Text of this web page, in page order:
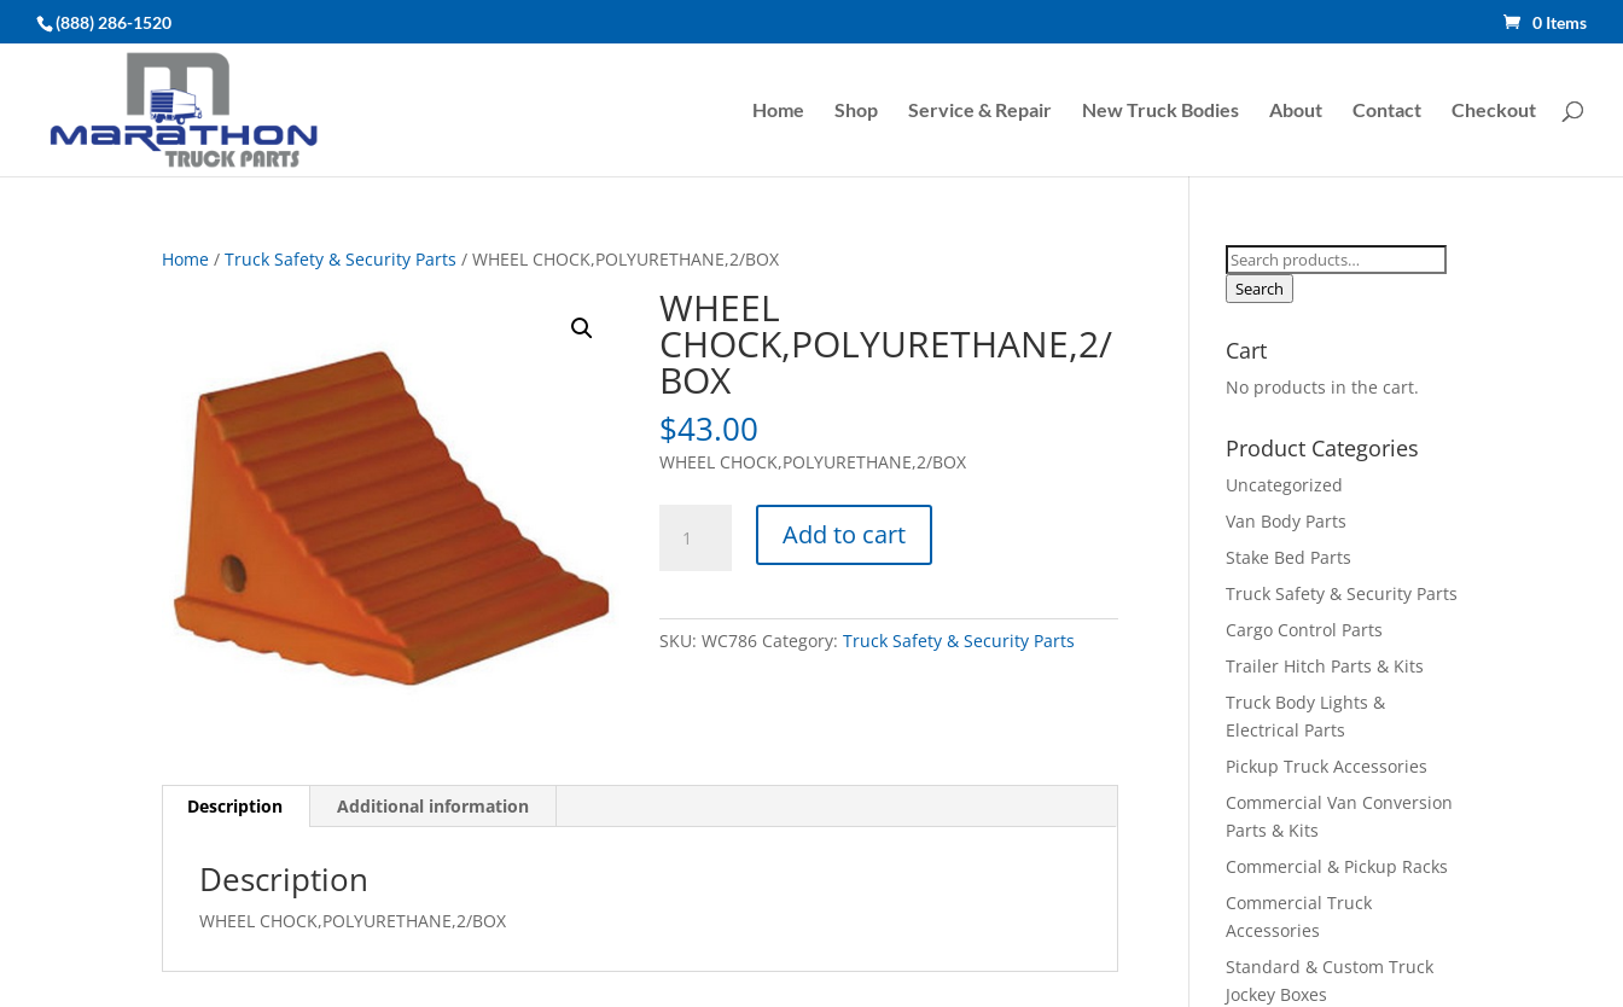
(888) 286-1520 0 Items
Home Shop Service & Repair New Truck Bodies About Contact Checkout
Home /Truck Safety & Security Parts / WHEEL CHOCK,POLYURETHANE,2/BOX
WHEEL
CHOCK,POLYURETHANE,2/
BOX
$43.00
WHEEL CHOCK,POLYURETHANE,2/BOX
CHOCK,POLYURETHANE,2/BOX
Add to cart
SKU:WC786 Category:Truck Safety & Security Parts
Description Additional information
Description
WHEEL CHOCK,POLYURETHANE,2/BOX
Search
for:
Search
Cart
No products in the cart.
Product Categories
Uncategorized
Van Body Parts
Stake Bed Parts
Truck Safety & Security Parts
Cargo Control Parts
Trailer Hitch Parts & Kits
Truck Body Lights &
Electrical Parts
Pickup Truck Accessories
Commercial Van Conversion
Parts & Kits
Commercial & Pickup Racks
Commercial Truck
Accessories
Standard & Custom Truck
Jockey Boxes